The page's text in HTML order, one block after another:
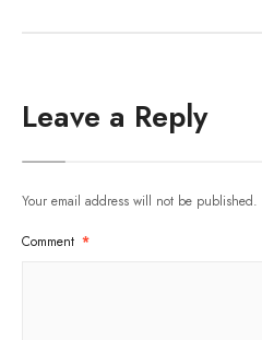
Leave a Reply
Your email address will not be published.
Comment *